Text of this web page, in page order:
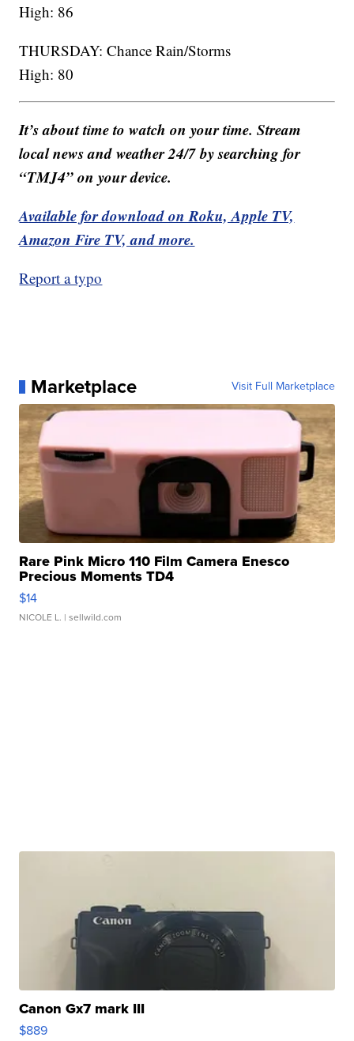
High: 86
THURSDAY: Chance Rain/Storms
High: 80
It’s about time to watch on your time. Stream
local news and weather 24/7 by searching for
“TMJ4” on your device.
Available for download on Roku, Apple TV,
Amazon Fire TV, and more.
Report a typo
Marketplace Visit Full Marketplace
Rare Pink Micro 110 Film Camera Enesco
Precious Moments TD4
$14
NICOLE L. | sellwild.com
Canon Gx7 mark III
$889